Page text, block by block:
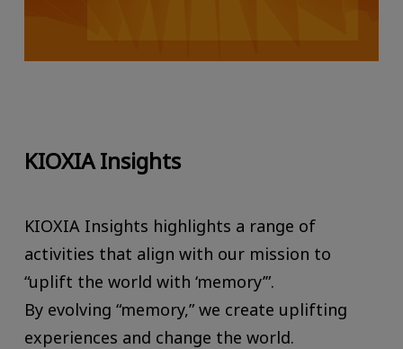
KIOXIA Insights
KIOXIA Insights highlights a range of
activities that align with our mission to
“uplift the world with ‘memory’”.
By evolving “memory,” we create uplifting
experiences and change the world.